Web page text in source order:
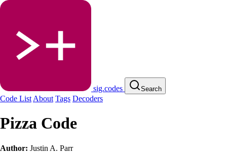
sig.codes Search
Code List About Tags Decoders
Pizza Code
Author: Justin A. Parr